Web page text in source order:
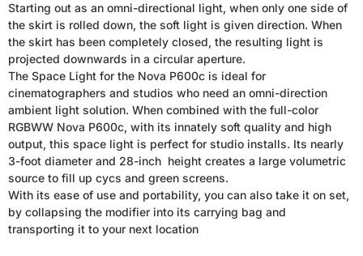
Starting out as an omni-directional light, when only one side of
the skirt is rolled down, the soft light is given direction. When
the skirt has been completely closed, the resulting light is
projected downwards in a circular aperture.
The Space Light for the Nova P600c is ideal for
cinematographers and studios who need an omni-direction
ambient light solution. When combined with the full-color
RGBWW Nova P600c, with its innately soft quality and high
output, this space light is perfect for studio installs. Its nearly
3-foot diameter and 28-inch height creates a large volumetric
source to fill up cycs and green screens.
With its ease of use and portability, you can also take it on set,
by collapsing the modifier into its carrying bag and
transporting it to your next location